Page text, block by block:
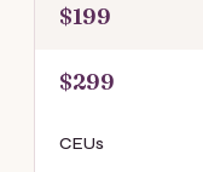
$199
$299
CEUs